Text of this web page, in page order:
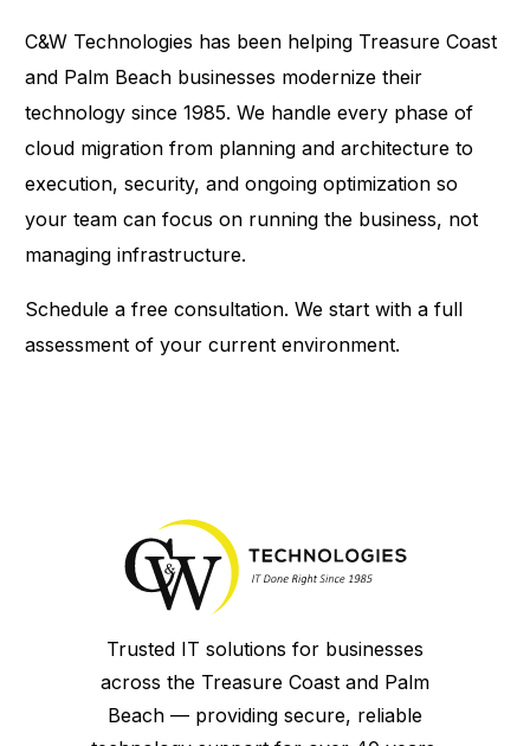
C&W Technologies has been helping Treasure Coast
and Palm Beach businesses modernize their
technology since 1985. We handle every phase of
cloud migration from planning and architecture to
execution, security, and ongoing optimization so
your team can focus on running the business, not
managing infrastructure.
Schedule a free consultation. We start with a full
assessment of your current environment.
Trusted IT solutions for businesses
across the Treasure Coast and Palm
Beach — providing secure, reliable